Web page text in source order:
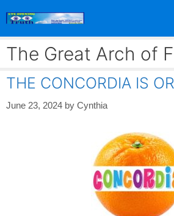
The Great Arch of
THE CONCORDIA IS
June 23, 2024 by Cynthia